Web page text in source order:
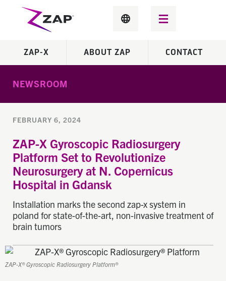
ZAP-X ABOUT ZAP CONTACT
NEWSROOM
FEBRUARY 6, 2024
ZAP-X Gyroscopic Radiosurgery
Platform Set to Revolutionize
Neurosurgery at N. Copernicus
Hospital in Gdansk
Installation marks the second zap-x system in
poland for state-of-the-art, non-invasive treatment of
brain tumors
ZAP-X® Gyroscopic Radiosurgery Platform®